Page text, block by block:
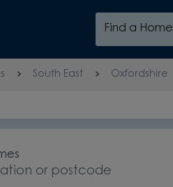
Find a Home
South East Oxfordshire